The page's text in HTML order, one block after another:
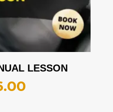
LESSON